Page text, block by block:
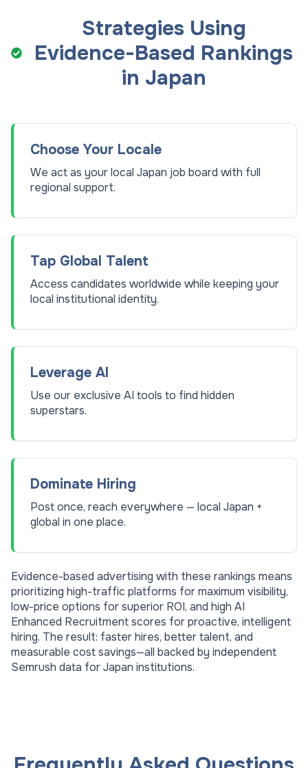
Strategies Using
Evidence-Based Rankings
in Japan
Choose Your Locale
We act as your local Japan job board with full
regional support.
Tap Global Talent
Access candidates worldwide while keeping your
local institutional identity.
Leverage AI
Use our exclusive AI tools to find hidden
superstars.
Dominate Hiring
Post once, reach everywhere — local Japan +
global in one place.
Evidence-based advertising with these rankings means
prioritizing high-traffic platforms for maximum visibility,
low-price options for superior ROI, and high AI
Enhanced Recruitment scores for proactive, intelligent
hiring. The result: faster hires, better talent, and
measurable cost savings—all backed by independent
Semrush data forJapan institutions.